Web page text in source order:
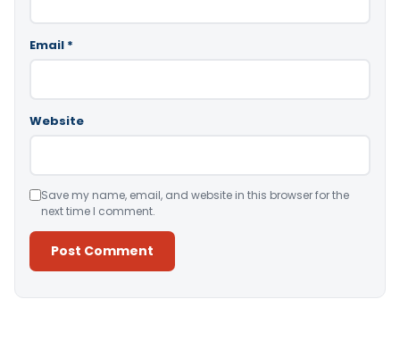
Email *
Website
Save my name, email, and website in this browser for the
next time I comment.